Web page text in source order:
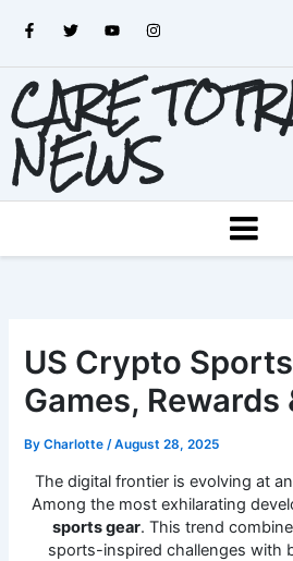
a
e
b
o
k
f
w
t
e
o
t
u
b
e
n
t
g
m
CARE
NEWS
US Crypto
Games, Rewards
ByCharlotte/August 28, 2025
The digital frontier is evolving at
Among the most exhilarating
sports gear. This trend
sports-inspired challenges with